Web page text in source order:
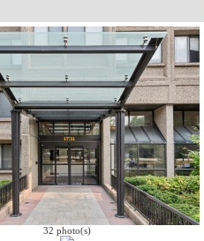
32 photo(s)